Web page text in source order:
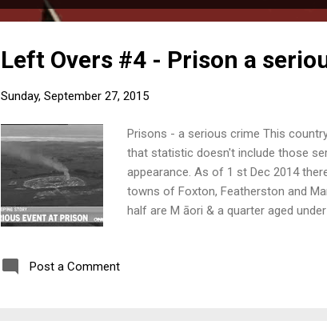
Left Overs #4 - Prison a
Sunday, September 27, 2015
Prisons - a serious crime This
that statistic doesn't include those
appearance. As of 1 st Dec 2014
towns of Foxton, Featherston and
half are M āori & a quarter aged
followed by general discussion for
Post a Comment